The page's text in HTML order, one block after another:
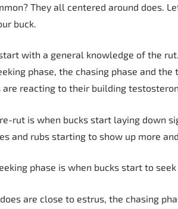
They all centered around does.
buck.
start with a general knowledge of the
phase, the chasing phase and
are reacting to their building
rut is when bucks start laying down
and rubs starting to show up more
phase is when bucks start to
are close to estrus, the chasing